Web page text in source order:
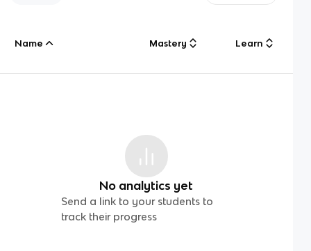
Name Mastery Learn
No analytics yet
Send a link to your students to
track their progress